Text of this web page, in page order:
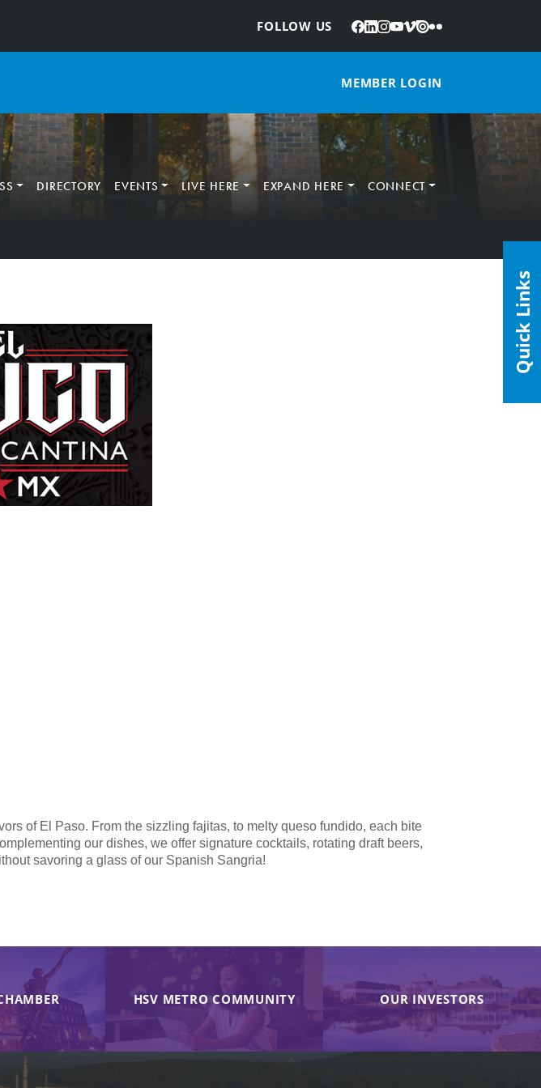
FOLLOW US
: Facebook
LinkedIn
Instagram
YouTube
Vimeo
IssuuFlickr
MEMBER LOGIN
DIRECTORY EVENTS LIVE HERE EXPAND HERE CONNECT
of El Paso. From the sizzling fajitas, to melty queso fundido, each bite
our dishes, we offer signature cocktails, rotating draft beers,
savoring a glass of our Spanish Sangria!
HSV METRO COMMUNITY OUR INVESTORS
Quick Links